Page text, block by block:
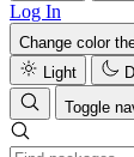
Log In
Change color
Light
Toggle